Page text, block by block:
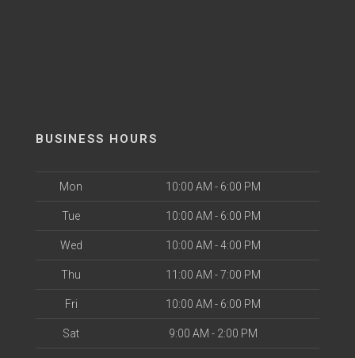
BUSINESS HOURS
Mon 10:00 AM - 6:00 PM
Tue 10:00 AM - 6:00 PM
Wed 10:00 AM - 4:00 PM
Thu 11:00 AM - 7:00 PM
Fri 10:00 AM - 6:00 PM
Sat 9:00 AM - 2:00 PM